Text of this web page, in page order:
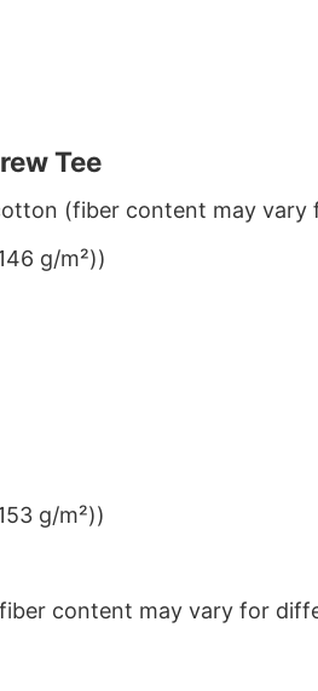
Tee
(fiber content may
g/m²))
g/m²))
content may vary for